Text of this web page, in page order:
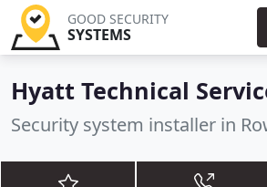
GOOD SECURITY
SYSTEMS
Hyatt Technical
Security system installer in